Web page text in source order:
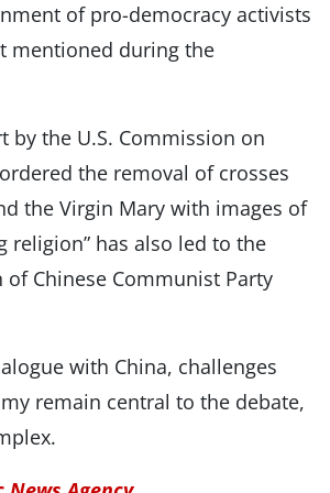
of pro-democracy activists
mentioned during the
by the U.S. Commission on
the removal of crosses
the Virgin Mary with images of
religion” has also led to the
Chinese Communist Party
with China, challenges
remain central to the debate,